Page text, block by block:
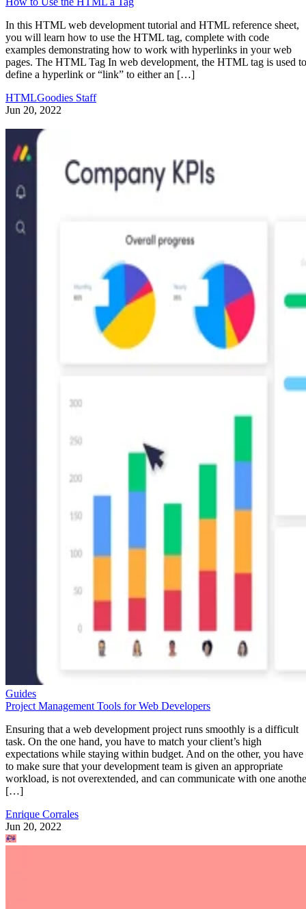
In this HTML web development tutorial and HTML reference sheet,
you will learn how to use the HTML tag, complete with code
examples demonstrating how to work with hyperlinks in your web
pages. The HTML Tag In web development, the HTML tag is used to
define a hyperlink or “link” to either an […]
HTMLGoodies Staff
Jun 20, 2022
Guides
Project Management Tools for Web Developers
Ensuring that a web development project runs smoothly is a difficult
task. On the one hand, you have to match your client’s high
expectations while staying within budget. And on the other, you have
to make sure that your development team is given an appropriate
workload, is not overextended, and can communicate with one
[…]
Enrique Corrales
Jun 20, 2022